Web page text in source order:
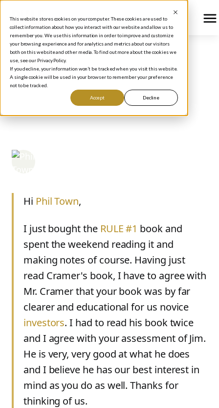
This website stores cookies on your computer. These cookies are used to
collect information about how you interact with our website and allow us to
remember you. We use this information in order to improve and customize
your browsing experience and for analytics and metrics about our visitors
both on this website and other media. To find out more about the cookies we
use, see our Privacy Policy.
If you decline, your information won’t be tracked when you visit this website.
A single cookie will be used in your browser to remember your preference
not to be tracked.
Accept Decline
BLOG/HOW TO INVEST
YOUR HOMEWORK:
TEXAS INSTRUMENTS
(TXN)
Hi Phil Town,
I just bought the RULE #1 book and
spent the weekend reading it and
making notes of course. Having just
read Cramer's book, I have to agree with
Mr. Cramer that your book was by far
clearer and educational for us novice
investors. I had to read his book twice
and I agree with your assessment of Jim.
He is very, very good at what he does
and I believe he has our best interest in
mind as you do as well. Thanks for
thinking of us.